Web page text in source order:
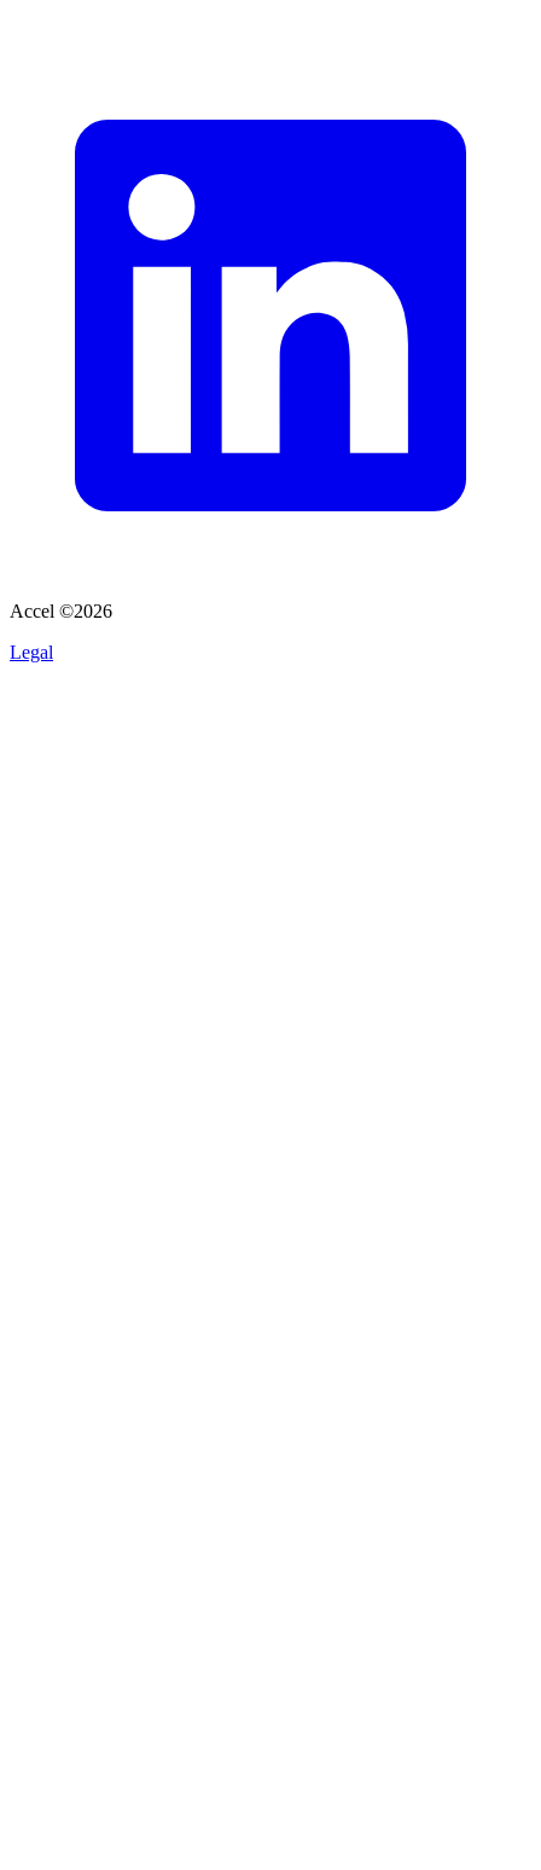
Accel ©2026
Legal